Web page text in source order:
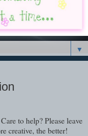
▼
to help? Please leave
creative, the better!